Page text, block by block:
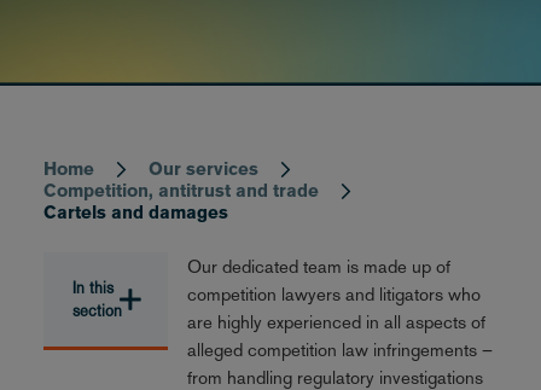
Breadcrumb
Home
Our services
Competition, antitrust and trade
Cartels and damages
In this
section
Our dedicated team is made up of
competition lawyers and litigators who
are highly experienced in all aspects of
alleged competition law infringements –
from handling regulatory investigations